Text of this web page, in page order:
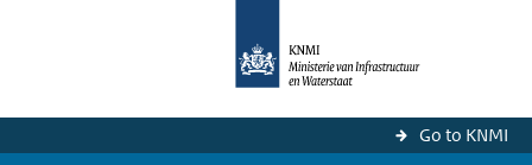
Go to KNMI